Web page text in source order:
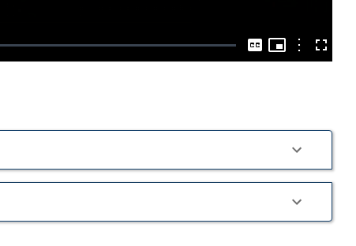
Captions
Picture-
Picture
OptionsFullscreen